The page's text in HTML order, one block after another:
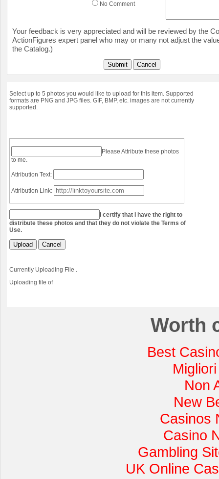
No Comment
Your feedback is very appreciated and will be reviewed by the
ActionFigures expert panel who may or many not adjust the
the Catalog.)
Submit Cancel
Select up to 5 photos you would like to upload for this item. Supported
formats are PNG and JPG files. GIF, BMP, etc. images are not currently
supported.
Please Attribute these photos
to me.
Attribution Text:
Attribution Link:
I certify that I have the right to
distribute these photos and that they do not violate the Terms of
Use.
Upload Cancel
Currently Uploading File .
Uploading file of
Worth
Best
Non
New
Casinos
Casino
Gambling
UK Online